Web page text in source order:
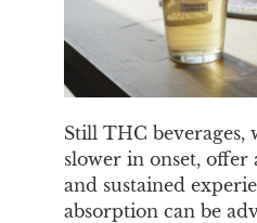
Still THC beverages,
slower in onset, offer
and sustained
absorption can be